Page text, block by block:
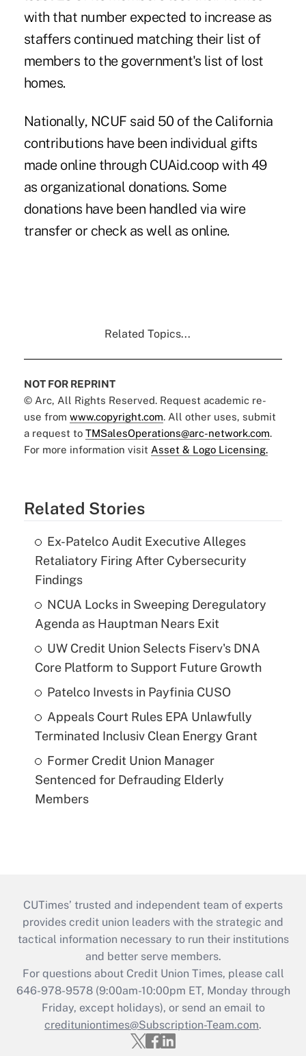
with that number expected to increase as
staffers continued matching their list of
members to the government's list of lost
homes.
Nationally, NCUF said 50 of the California
contributions have been individual gifts
made online through CUAid.coop with 49
as organizational donations. Some
donations have been handled via wire
transfer or check as well as online.
Related Topics...
NOT FOR REPRINT
© Arc, All Rights Reserved. Request academic re-
use from www.copyright.com. All other uses, submit
a request to TMSalesOperations@arc-network.com.
For more information visit Asset & Logo Licensing.
Related Stories
Ex-Patelco Audit Executive Alleges
Retaliatory Firing After Cybersecurity
Findings
NCUA Locks in Sweeping Deregulatory
Agenda as Hauptman Nears Exit
UW Credit Union Selects Fiserv's DNA
Core Platform to Support Future Growth
Patelco Invests in Payfinia CUSO
Appeals Court Rules EPA Unlawfully
Terminated Inclusiv Clean Energy Grant
Former Credit Union Manager
Sentenced for Defrauding Elderly
Members
CUTimes’ trusted and independent team of experts
provides credit union leaders with the strategic and
tactical information necessary to run their institutions
and better serve members.
For questions about Credit Union Times, please call
646-978-9578 (9:00am-10:00pm ET, Monday through
Friday, except holidays), or send an email to
credituniontimes@Subscription-Team.com.